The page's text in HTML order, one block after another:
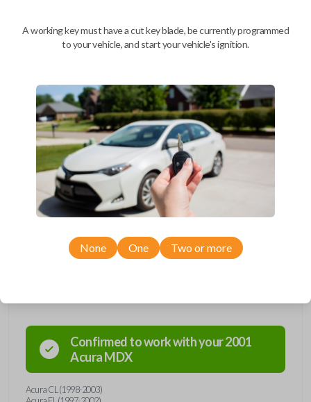
Description
manufactured between 1996-2006.
Key Cutting by Photo
is available for this item - just submit images of
your existing key prior to checkout!
Needing a new key? We’ve got you covered! This key contains an
embedded micro-chip called a transponder. Each transponder has its
own unique code--it's the key's 'fingerprint'. When the key is inserted
into the ignition and turned, the transponder is energized and
broadcasts its unique code to the car's receiver in the dashboard. If the
car's receiver recognizes the code, it will allow the car to start. This key
holds a Megamos 13 transponder chip. Purchase with confidence from
Car Keys Express!
Confirmed to work with your2001
AcuraMDX
Acura CL (1998-2003)
A working key must have a cut key blade, be currently programmed
to your vehicle, and start your vehicle's ignition.
None One Two or more